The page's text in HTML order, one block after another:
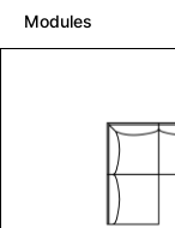
Modules